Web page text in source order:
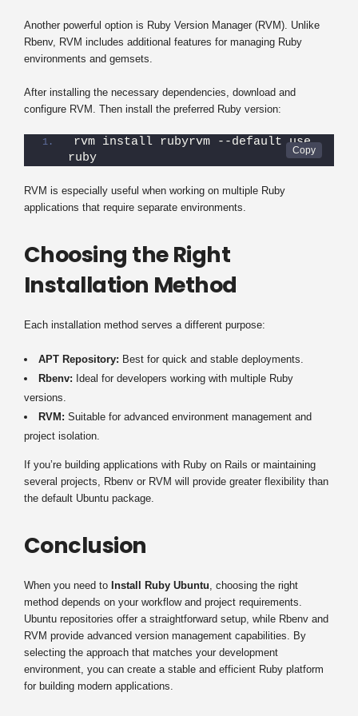
Another powerful option is Ruby Version Manager (RVM). Unlike
Rbenv, RVM includes additional features for managing Ruby
environments and gemsets.
After installing the necessary dependencies, download and
configure RVM. Then install the preferred Ruby version:
rvm install rubyrvm --default use
ruby
RVM is especially useful when working on multiple Ruby
applications that require separate environments.
Choosing the Right
Installation Method
Each installation method serves a different purpose:
APT Repository: Best for quick and stable deployments.
Rbenv: Ideal for developers working with multiple Ruby
versions.
RVM: Suitable for advanced environment management and
project isolation.
If you’re building applications with Ruby on Rails or maintaining
several projects, Rbenv or RVM will provide greater flexibility than
the default Ubuntu package.
Conclusion
When you need to Install Ruby Ubuntu , choosing the right
method depends on your workflow and project requirements.
Ubuntu repositories offer a straightforward setup, while Rbenv and
RVM provide advanced version management capabilities. By
selecting the approach that matches your development
environment, you can create a stable and efficient Ruby platform
for building modern applications.